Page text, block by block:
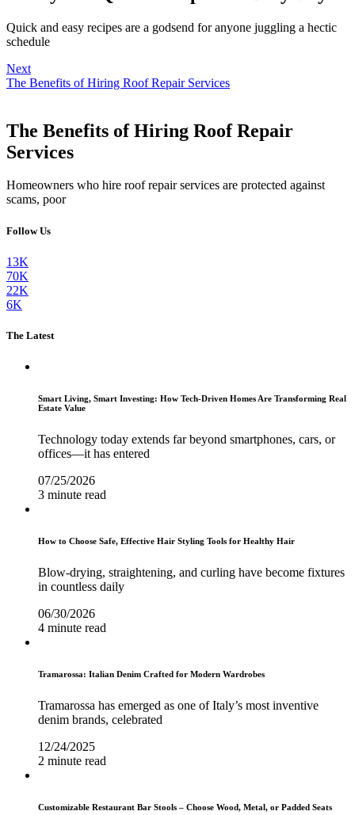
Quick and easy recipes are a godsend for anyone juggling a hectic
schedule
Next
The Benefits of Hiring Roof Repair Services
The Benefits of Hiring Roof Repair
Services
Homeowners who hire roof repair services are protected against
scams, poor
Follow Us
13K
70K
22K
6K
The Latest
Smart Living, Smart Investing: How Tech-Driven Homes Are Transforming Real
Estate Value
Technology today extends far beyond smartphones, cars, or
offices—it has entered
07/25/2026
3 minute read
How to Choose Safe, Effective Hair Styling Tools for Healthy Hair
Blow-drying, straightening, and curling have become fixtures
in countless daily
06/30/2026
4 minute read
Tramarossa: Italian Denim Crafted for Modern Wardrobes
Tramarossa has emerged as one of Italy’s most inventive
denim brands, celebrated
12/24/2025
2 minute read
Customizable Restaurant Bar Stools – Choose Wood, Metal, or Padded Seats